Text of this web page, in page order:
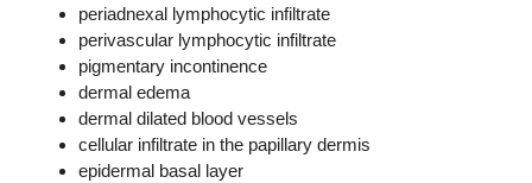
periadnexal lymphocytic infiltrate
perivascular lymphocytic infiltrate
pigmentary incontinence
dermal edema
dermal dilated blood vessels
cellular infiltrate in the papillary dermis
epidermal basal layer